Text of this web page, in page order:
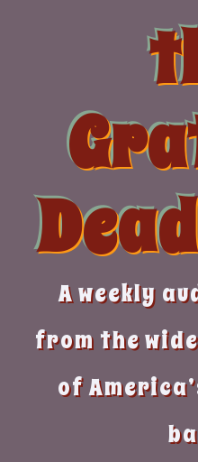
A weekly
from the
of